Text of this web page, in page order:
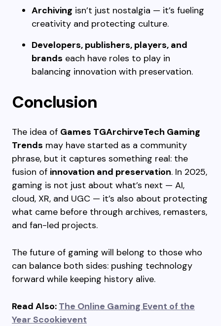
Archiving isn’t just nostalgia — it’s fueling
creativity and protecting culture.
Developers, publishers, players, and
brands each have roles to play in
balancing innovation with preservation.
Conclusion
The idea of Games TGArchirveTech Gaming
Trends may have started as a community
phrase, but it captures something real: the
fusion of innovation and preservation. In 2025,
gaming is not just about what’s next — AI,
cloud, XR, and UGC — it’s also about protecting
what came before through archives, remasters,
and fan-led projects.
The future of gaming will belong to those who
can balance both sides: pushing technology
forward while keeping history alive.
Read Also: The Online Gaming Event of the
Year Scookievent